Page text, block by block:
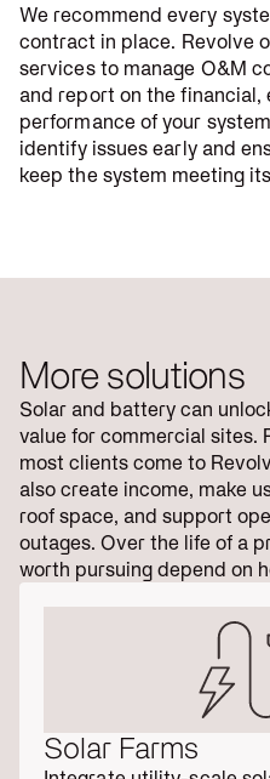
We recommend every
contract in place. Revolve
services to manage O&M
and report on the financial,
performance of your
identify issues early and
keep the system meeting
More solutions
Solar and battery can
value for commercial sites.
most clients come to
also create income, make
roof space, and support
outages. Over the life of a
worth pursuing depend on
Solar Farms